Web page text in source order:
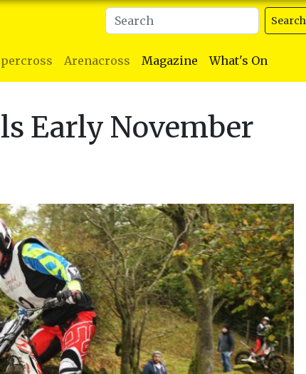
Search
Arenacross Magazine What's On
Early November